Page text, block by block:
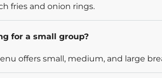
fries and onion rings.
for a small group?
offers small, medium, and large